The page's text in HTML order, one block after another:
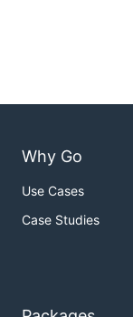
Why Go
Use Cases
Case Studies